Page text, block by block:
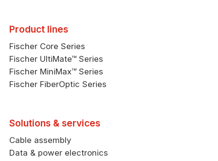
Product lines
Fischer Core Series
Fischer UltiMate™ Series
Fischer MiniMax™ Series
Fischer FiberOptic Series
Solutions & services
Cable assembly
Data & power electronics